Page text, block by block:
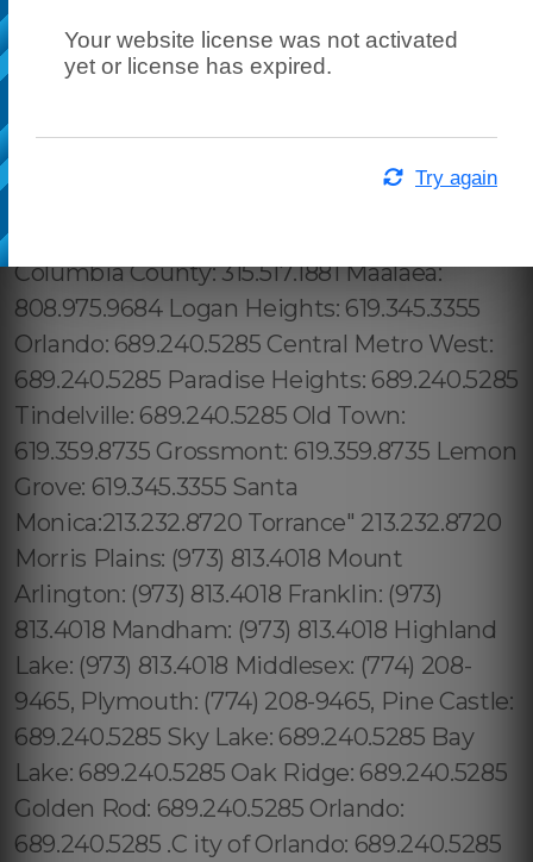
Your website license was not activated
yet or license has expired.
Try again